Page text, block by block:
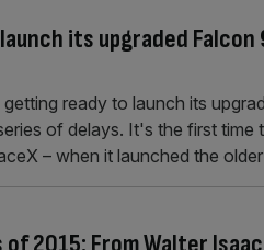
its upgraded
ready to launch its
of delays. It's the first time
– when it launched the